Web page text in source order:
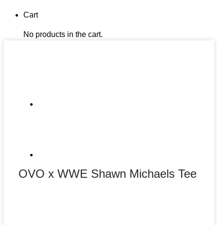
Cart
No products in the cart.
OVO x WWE Shawn Michaels Tee